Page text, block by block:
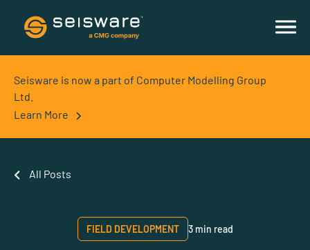
Seisware is now a part of Computer Modelling Group
Ltd.
Learn More
All Posts
FIELD DEVELOPMENT 3 min read